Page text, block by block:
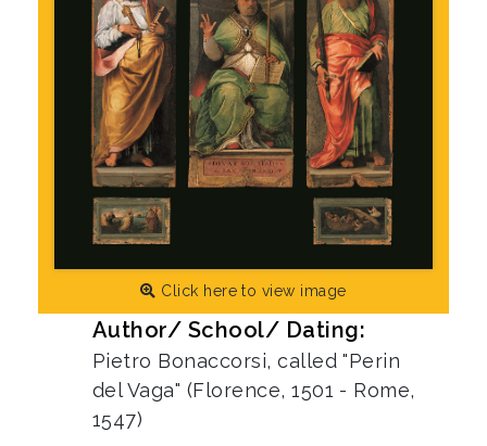
Click here to view image
Author/ School/ Dating:
Pietro Bonaccorsi, called "Perin
del Vaga" (Florence, 1501 - Rome,
1547)